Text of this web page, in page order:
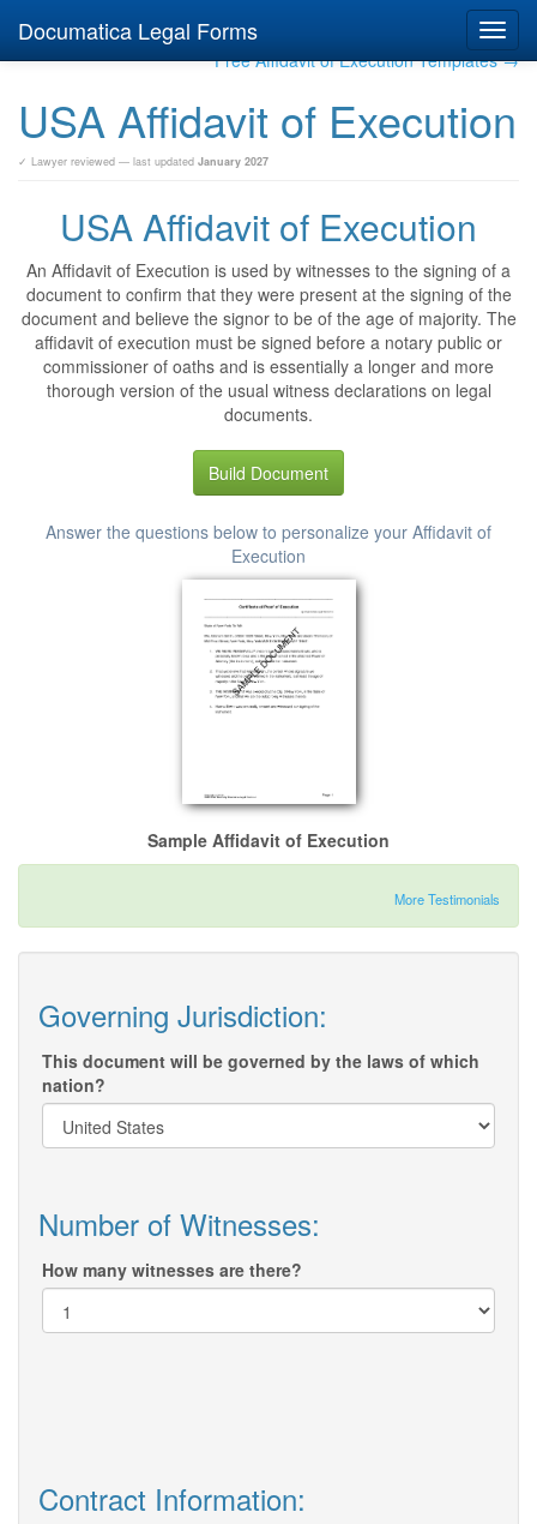
Documatica Legal Forms
Free Affidavit of Execution Templates →
USA Affidavit of Execution
✓ Lawyer reviewed — last updated January 2027
USA Affidavit of Execution
An Affidavit of Execution is used by witnesses to the signing of a
document to confirm that they were present at the signing of the
document and believe the signor to be of the age of majority. The
affidavit of execution must be signed before a notary public or
commissioner of oaths and is essentially a longer and more
thorough version of the usual witness declarations on legal
documents.
Build Document
Answer the questions below to personalize your Affidavit of
Execution
Sample Affidavit of Execution
More Testimonials
Governing Jurisdiction:
This document will be governed by the laws of which
nation?
Number of Witnesses:
How many witnesses are there?
Contract Information: